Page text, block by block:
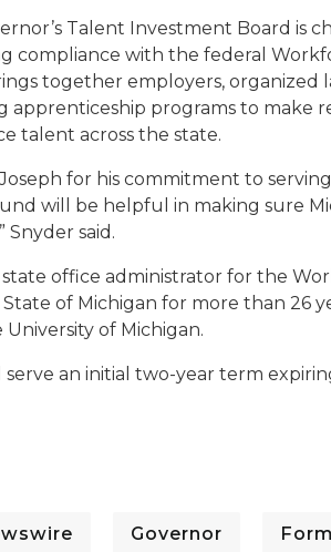
Talent Investment Board is
compliance with the federal
together employers, organized
apprenticeship programs to make
talent across the state.
for his commitment to
will be helpful in making sure
Snyder said.
state office administrator for the
of Michigan for more than 26
of Michigan.
an initial two-year term
Governor